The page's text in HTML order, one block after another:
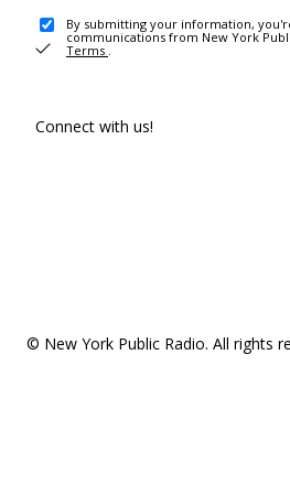
By submitting your information,
communications from New York
Terms .
Connect with us!
© New York Public Radio. All rights